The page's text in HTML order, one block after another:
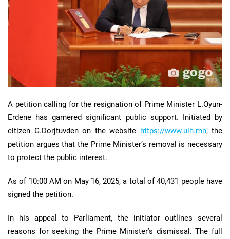
A petition calling for the resignation of Prime Minister L.Oyun-
Erdene has garnered significant public support. Initiated by
citizen G.Dorjtuvden on the website https://www.uih.mn, the
petition argues that the Prime Minister’s removal is necessary
to protect the public interest.
As of 10:00 AM on May 16, 2025, a total of 40,431 people have
signed the petition.
In his appeal to Parliament, the initiator outlines several
reasons for seeking the Prime Minister’s dismissal. The full